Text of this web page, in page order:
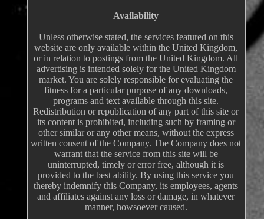
Availability
Unless otherwise stated, the services featured on this
website are only available within the United Kingdom,
or in relation to postings from the United Kingdom. All
advertising is intended solely for the United Kingdom
market. You are solely responsible for evaluating the
fitness for a particular purpose of any downloads,
programs and text available through this site.
Redistribution or republication of any part of this site or
its content is prohibited, including such by framing or
other similar or any other means, without the express
written consent of the Company. The Company does not
warrant that the service from this site will be
uninterrupted, timely or error free, although it is
provided to the best ability. By using this service you
thereby indemnify this Company, its employees, agents
and affiliates against any loss or damage, in whatever
manner, howsoever caused.